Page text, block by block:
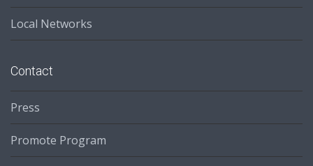
Local Networks
Contact
Press
Promote Program